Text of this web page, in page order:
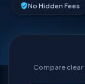
No Hidden Fees
Compare